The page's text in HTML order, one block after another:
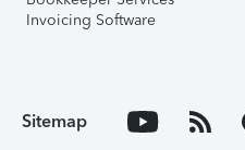
Invoicing Software
Sitemap